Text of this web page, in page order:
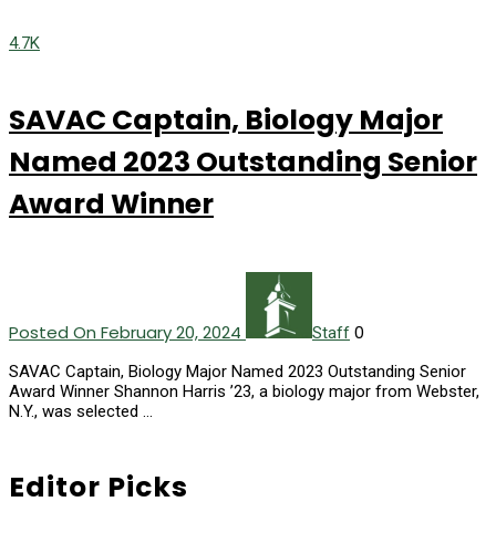
4.7K
SAVAC Captain, Biology Major
Named 2023 Outstanding Senior
Award Winner
Posted On February 20, 2024 Staff 0
SAVAC Captain, Biology Major Named 2023 Outstanding Senior
Award Winner Shannon Harris ’23, a biology major from Webster,
N.Y., was selected …
Editor Picks